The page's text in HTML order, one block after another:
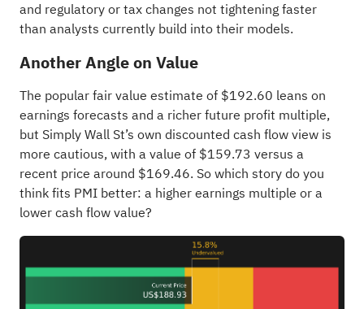
and regulatory or tax changes not tightening faster
than analysts currently build into their models.
Another Angle on Value
The popular fair value estimate of $192.60 leans on
earnings forecasts and a richer future profit multiple,
but Simply Wall St’s own discounted cash flow view is
more cautious, with a value of $159.73 versus a
recent price around $169.46. So which story do you
think fits PMI better: a higher earnings multiple or a
lower cash flow value?